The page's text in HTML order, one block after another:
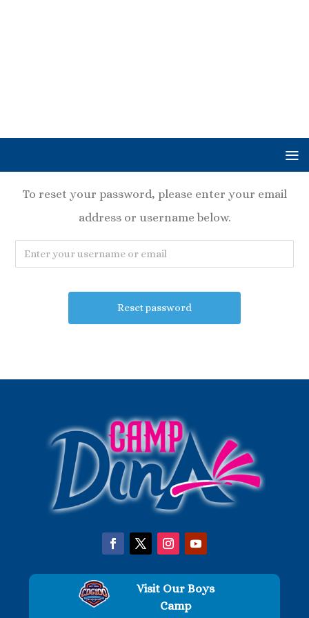
To reset your password, please enter your email
address or username below.
Visit Our Boys
Camp